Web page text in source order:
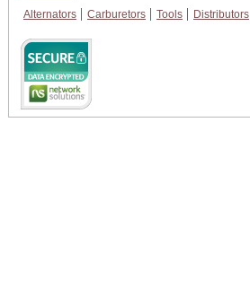
Alternators
Carburetors Tools Distributors